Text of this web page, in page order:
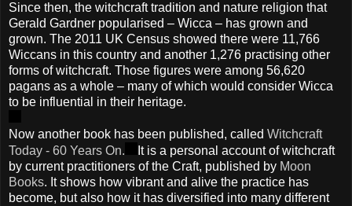
Since then, the witchcraft tradition and nature religion that
Gerald Gardner popularised – Wicca – has grown and
grown. The 2011 UK Census showed there were 11,766
Wiccans in this country and another 1,276 practising other
forms of witchcraft. Those figures were among 56,620
pagans as a whole – many of which would consider Wicca
to be influential in their heritage.
Now another book has been published, called Witchcraft
Today - 60 Years On.
It is a personal account of witchcraft
by current practitioners of the Craft, published by Moon
Books. It shows how vibrant and alive the practice has
become, but also how it has diversified into many different